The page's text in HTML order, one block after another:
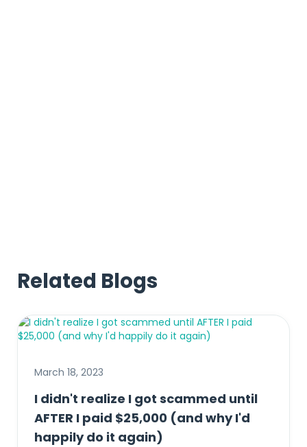
Related Blogs
March 18, 2023
I didn't realize I got scammed until
AFTER I paid $25,000 (and why I'd
happily do it again)